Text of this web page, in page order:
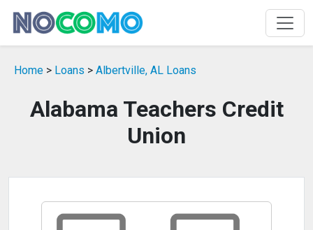
Home > Loans > Albertville, AL Loans
Alabama Teachers Credit
Union